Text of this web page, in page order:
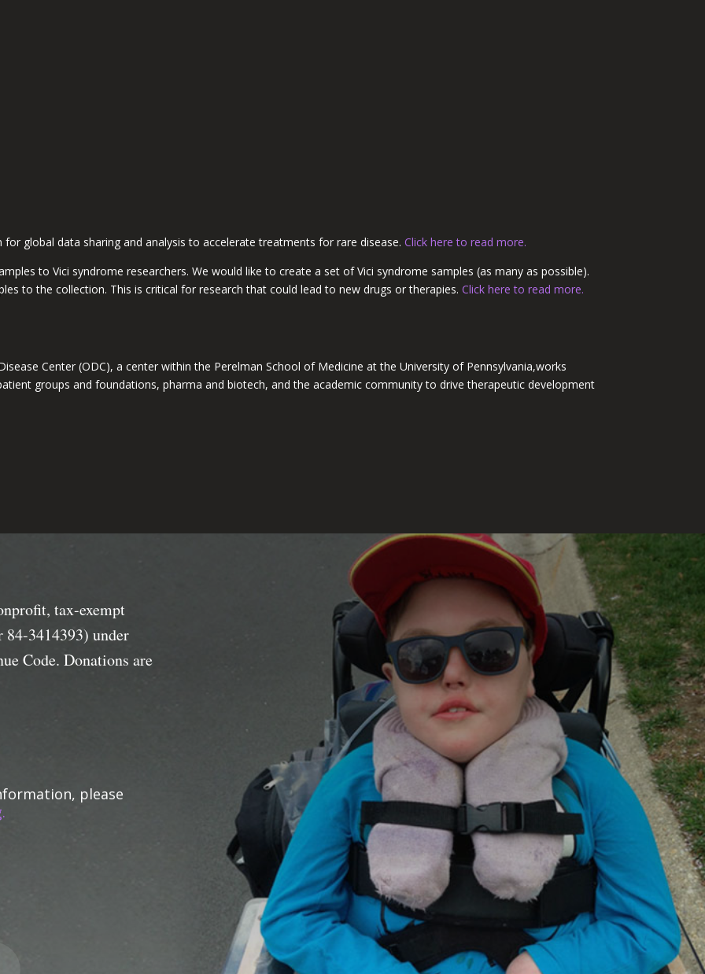
for global data sharing and analysis to accelerate treatments for rare disease.Click here to read more.
to Vici syndrome researchers. We would like to create a set of Vici syndrome samples (as many as possible).
to the collection. This is critical for research that could lead to new drugs or therapies.Click here to read more.
Center (ODC), a center within the Perelman School of Medicine at the University of Pennsylvania,works
groups and foundations, pharma and biotech, and the academic community to drive therapeutic development
tax-exempt
3414393) under
Code. Donations are
please